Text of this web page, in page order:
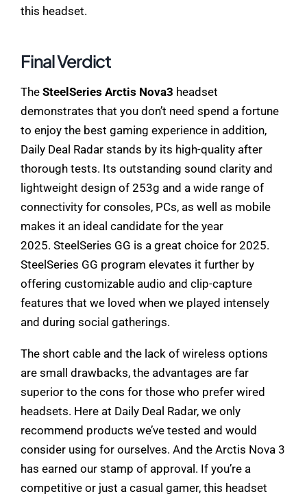
this headset.
Final Verdict
The SteelSeries Arctis Nova3 headset
demonstrates that you don’t need spend a fortune
to enjoy the best gaming experience in addition,
Daily Deal Radar stands by its high-quality after
thorough tests. Its outstanding sound clarity and
lightweight design of 253g and a wide range of
connectivity for consoles, PCs, as well as mobile
makes it an ideal candidate for the year
2025. SteelSeries GG is a great choice for 2025.
SteelSeries GG program elevates it further by
offering customizable audio and clip-capture
features that we loved when we played intensely
and during social gatherings.
The short cable and the lack of wireless options
are small drawbacks, the advantages are far
superior to the cons for those who prefer wired
headsets. Here at Daily Deal Radar, we only
recommend products we’ve tested and would
consider using for ourselves. And the Arctis Nova 3
has earned our stamp of approval. If you’re a
competitive or just a casual gamer, this headset